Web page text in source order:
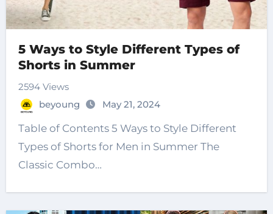
5 Ways to Style Different Types of
Shorts in Summer
2594 Views
beyoung
May 21, 2024
Table of Contents 5 Ways to Style Different
Types of Shorts for Men in Summer The
Classic Combo…